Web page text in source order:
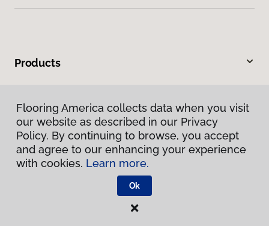
Products
Warranties & Care
About
Flooring America collects data when you visit
our website as described in our Privacy
Policy. By continuing to browse, you accept
and agree to our enhancing your experience
with cookies. Learn more.
Ok